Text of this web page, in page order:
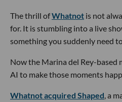
The thrill ofWhatnot is not
for. It is stumbling into a live
something you suddenly need
Now the Marina del Rey-based
AI to make those moments
Whatnot acquired Shaped, a